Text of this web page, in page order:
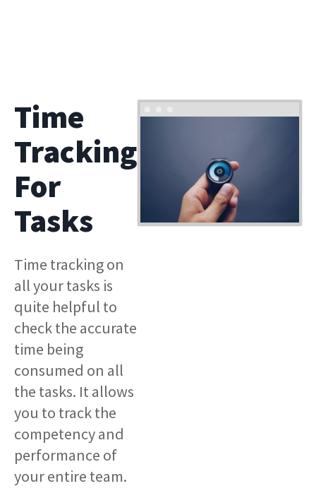
Time
Tracking
For
Tasks
Time tracking on
all your tasks is
quite helpful to
check the accurate
time being
consumed on all
the tasks. It allows
you to track the
competency and
performance of
your entire team.